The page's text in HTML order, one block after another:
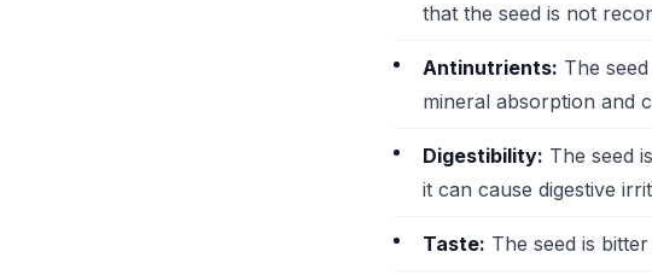
that the seed is not
Antinutrients: The
mineral absorption and
Digestibility: The seed
it can cause digestive
Taste: The seed is